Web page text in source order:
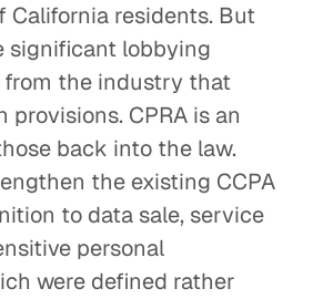
California residents. But
significant lobbying
the industry that
provisions. CPRA is an
back into the law.
the existing CCPA
to data sale, service
personal
were defined rather